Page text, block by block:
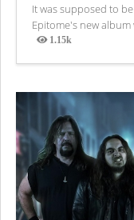
It was supposed to
Epitome's new album
1.15k
Views